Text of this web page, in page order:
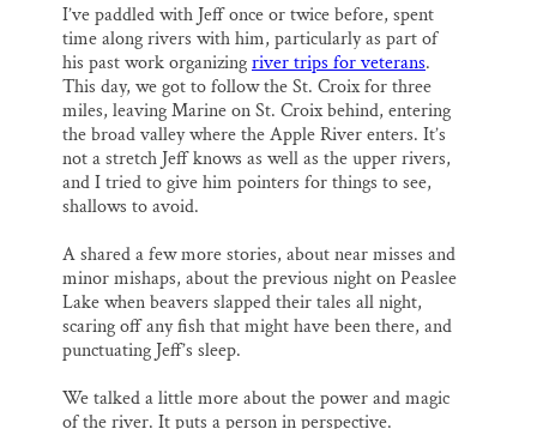
I’ve paddled with Jeff once or twice before, spent
time along rivers with him, particularly as part of
his past work organizingriver trips for veterans.
This day, we got to follow the St. Croix for three
miles, leaving Marine on St. Croix behind, entering
the broad valley where the Apple River enters. It’s
not a stretch Jeff knows as well as the upper rivers,
and I tried to give him pointers for things to see,
shallows to avoid.
A shared a few more stories, about near misses and
minor mishaps, about the previous night on Peaslee
Lake when beavers slapped their tales all night,
scaring off any fish that might have been there, and
punctuating Jeff’s sleep.
We talked a little more about the power and magic
of the river. It puts a person in perspective.